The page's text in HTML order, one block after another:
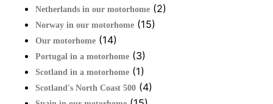
Netherlands in our motorhome (2)
Norway in our motorhome (15)
Our motorhome (14)
Portugal in a motorhome (3)
Scotland in a motorhome (1)
Scotland's North Coast 500 (4)